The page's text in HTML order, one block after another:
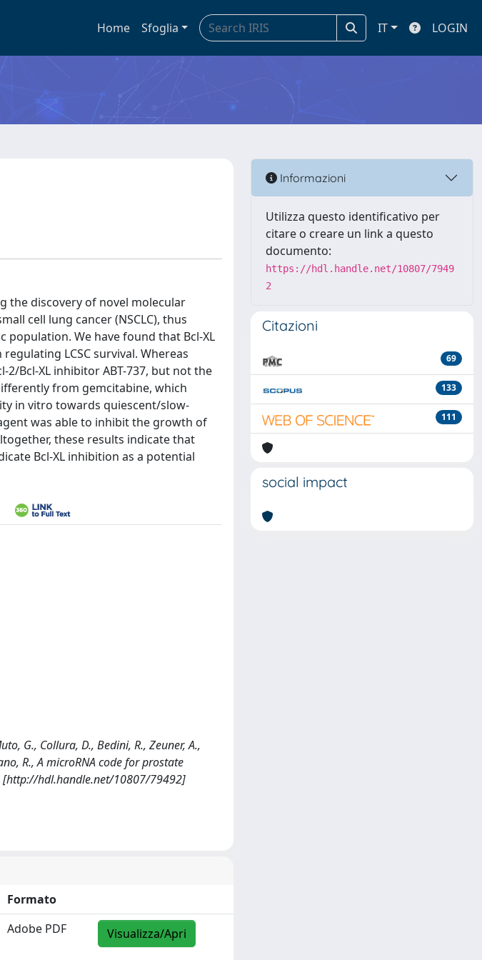
Home Sfoglia IT LOGIN
the discovery of novel molecular
cell lung cancer (NSCLC), thus
We have found that Bcl-XL
LCSC survival. Whereas
2/Bcl-XL inhibitor ABT-737, but not the
from gemcitabine, which
in vitro towards quiescent/slow-
was able to inhibit the growth of
these results indicate that
Bcl-XL inhibition as a potential
G., Collura, D., Bedini, R., Zeuner, A.,
R., A microRNA code for prostate
[http://hdl.handle.net/10807/79492]
Formato
Adobe PDF Visualizza/Apri
Informazioni
Utilizza questo identificativo per
citare o creare un link a questo
documento:
https://hdl.handle.net/10807/7949
2
Citazioni
69
133
111
social impact